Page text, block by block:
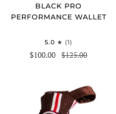
BLACK PRO
PERFORMANCE WALLET
5.0 (1)
$100.00 $125.00